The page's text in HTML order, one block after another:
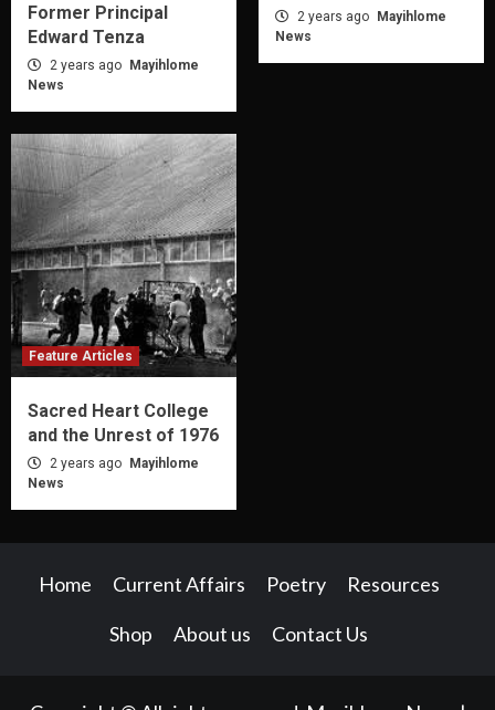
Former Principal
Edward Tenza
2 years ago
Mayihlome
News
2 years ago
Mayihlome
News
Feature Articles
Sacred Heart College
and the Unrest of 1976
2 years ago
Mayihlome
News
Home Current Affairs Poetry Resources
Shop About us Contact Us